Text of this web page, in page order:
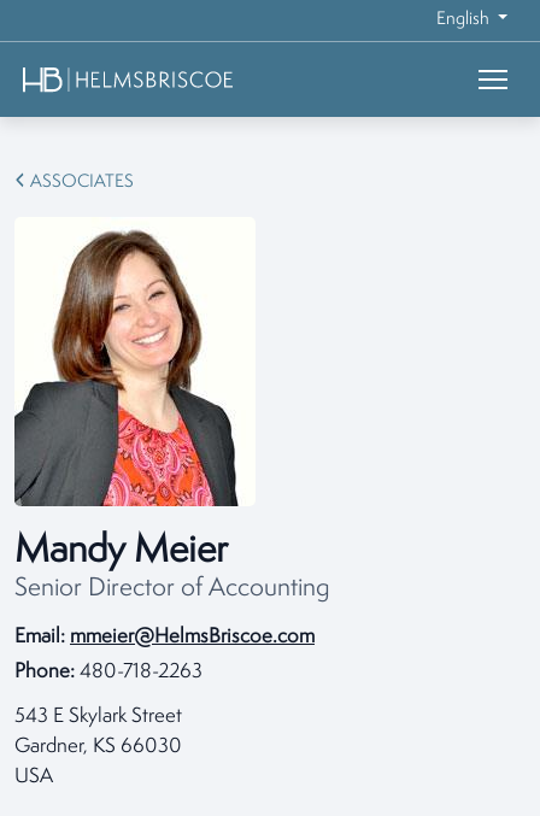
English
ASSOCIATES
Mandy Meier
Senior Director of Accounting
Email: mmeier@HelmsBriscoe.com
Phone: 480-718-2263
543 E Skylark Street
Gardner, KS 66030
USA